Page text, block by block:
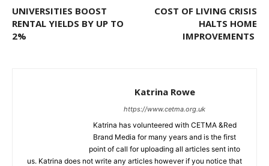
UNIVERSITIES BOOST
RENTAL YIELDS BY UP TO
2%
COST OF LIVING CRISIS
HALTS HOME
IMPROVEMENTS
Katrina Rowe
https://www.cetma.org.uk
Katrina has volunteered with CETMA &Red
Brand Media for many years and is the first
point of call for uploading all articles sent into
us. Katrina does not write any articles however if you notice that